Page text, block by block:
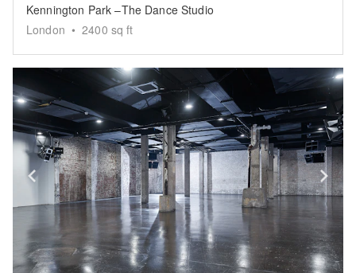
Kennington Park –The Dance Studio
London • 2400 sq ft
Show previous slide